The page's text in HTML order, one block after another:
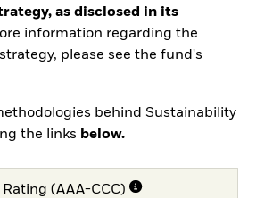
as disclosed in its
information regarding the
please see the fund's
behind Sustainability
the links below.
(AAA-CCC)